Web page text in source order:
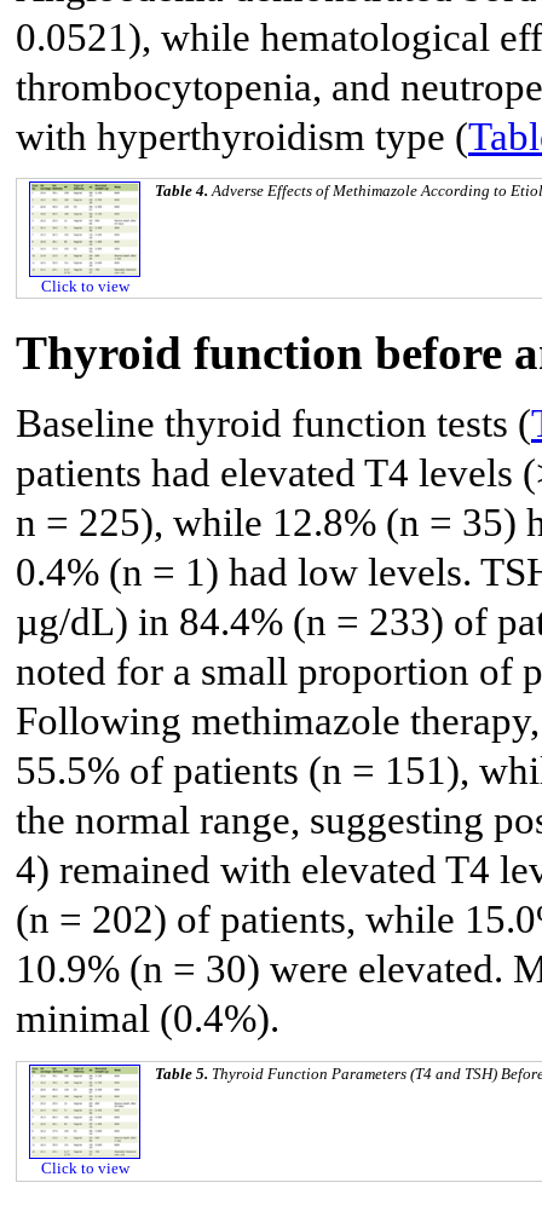
0.0521), while hematological
thrombocytopenia, and
with hyperthyroidism type (
Click to view
Table 4.Adverse Effects of Methimazole According to
Thyroid function before
Baseline thyroid function tests (
patients had elevated T4
n = 225), while 12.8% (n = 35)
0.4% (n = 1) had low levels.
µg/dL) in 84.4% (n = 233) of
noted for a small proportion of
Following methimazole
55.5% of patients (n = 151),
the normal range, suggesting
4) remained with elevated T4
(n = 202) of patients, while
10.9% (n = 30) were elevated.
minimal (0.4%).
Click to view
Table 5. Thyroid Function Parameters (T4 and TSH)